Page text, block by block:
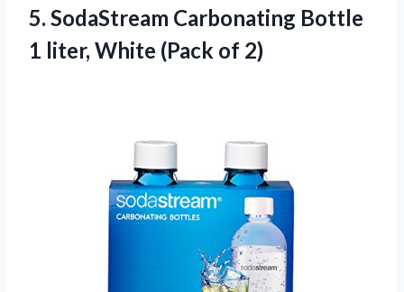
5. SodaStream Carbonating Bottle
1 liter, White (Pack of 2)